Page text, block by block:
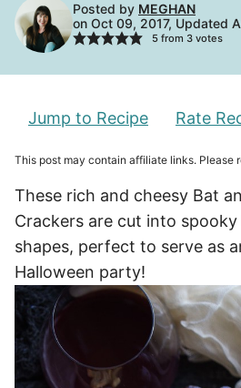
Posted by MEGHAN
on Oct 09, 2017, Updated
5from 3votes
Jump to Recipe Rate
This post may contain affiliate links. Please
These rich and cheesy Bat
Crackers are cut into
shapes, perfect to serve as
Halloween party!